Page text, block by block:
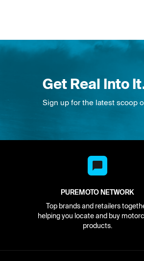
Get Real Into
Sign up for the latest scoop
PUREMOTO NETWORK
Top brands and retailers
helping you locate and buy
products.